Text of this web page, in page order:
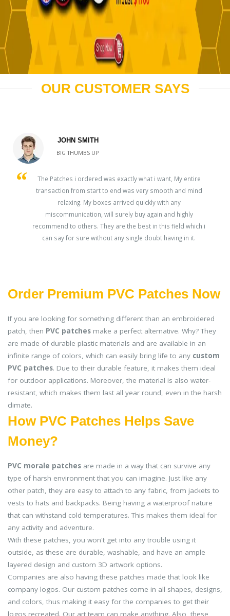
OUR CUSTOMER SAYS
JOHN SMITH
BIG THUMBS UP
The Patches i ordered was exactly what i want, My entire
transaction from start to end was very smooth and mind
relaxing. My boxes arrived quickly with any
miscommunication, will surely buy again and highly
recommend to others. They are the best in this field which i
can say for sure without any single doubt having in it.
Order Premium PVC Patches Now
If you are looking for something different than an embroidered
patch, then PVC patches make a perfect alternative. Why? They
are made of durable plastic materials and are available in an
infinite range of colors, which can easily bring life to any custom
PVC patches. Due to their durable feature, it makes them ideal
for outdoor applications. Moreover, the material is also water-
resistant, which makes them last all year round, even in the harsh
climate.
How PVC Patches Helps Save
Money?
PVC morale patches are made in a way that can survive any
type of harsh environment that you can imagine. Just like any
other patch, they are easy to attach to any fabric, from jackets to
vests to hats and backpacks. Being having a waterproof nature
that can withstand cold temperatures. This makes them ideal for
any activity and adventure.
With these patches, you won't get into any trouble using it
outside, as these are durable, washable, and have an ample
layered design and custom 3D artwork options.
Companies are also having these patches made that look like
company logos. Our custom patches come in all shapes, designs,
and colors, thus making it easy for the companies to get their
logos recreated. Our art team can make anything. Also, these